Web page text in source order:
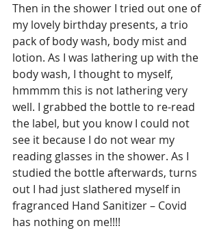
Then in the shower I tried out one of
my lovely birthday presents, a trio
pack of body wash, body mist and
lotion. As I was lathering up with the
body wash, I thought to myself,
hmmmm this is not lathering very
well. I grabbed the bottle to re-read
the label, but you know I could not
see it because I do not wear my
reading glasses in the shower. As I
studied the bottle afterwards, turns
out I had just slathered myself in
fragranced Hand Sanitizer – Covid
has nothing on me!!!!